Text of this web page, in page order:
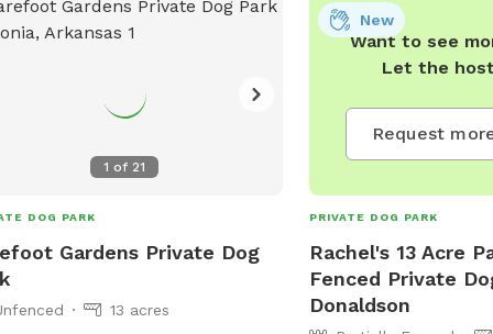
relaxing day out with
1 of 21
DOG PARK
Gardens Private Dog
13 acres
Want to see
Let the
Request
New
PRIVATE DOG PARK
Rachel's 13 Acre
Fenced Private
Donaldson